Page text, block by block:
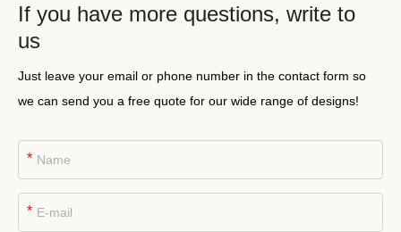
If you have more questions, write to
us
Just leave your email or phone number in the contact form so
we can send you a free quote for our wide range of designs!
*
*